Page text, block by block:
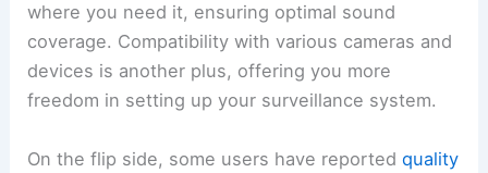
where you need it, ensuring optimal sound
coverage. Compatibility with various cameras and
devices is another plus, offering you more
freedom in setting up your surveillance system.
On the flip side, some users have reportedquality